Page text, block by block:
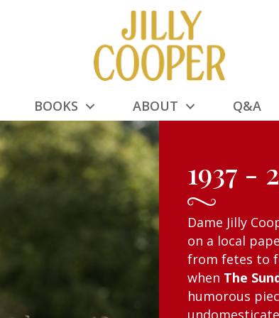
BOOKS ABOUT Q&A
1937 -
Dame Jilly
on a local
from fetes to
when The
humorous